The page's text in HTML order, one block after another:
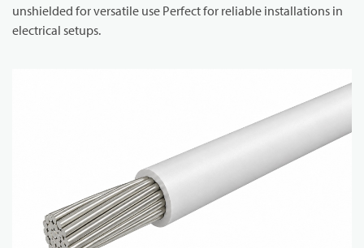
unshielded for versatile use Perfect for reliable installations in
electrical setups.